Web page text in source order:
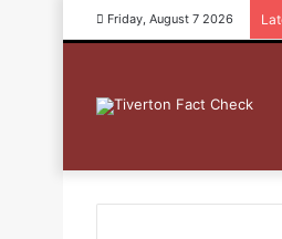
Friday, August 7 2026